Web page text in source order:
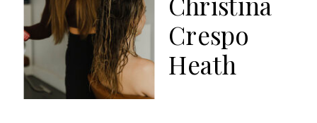
Crespo
Heath